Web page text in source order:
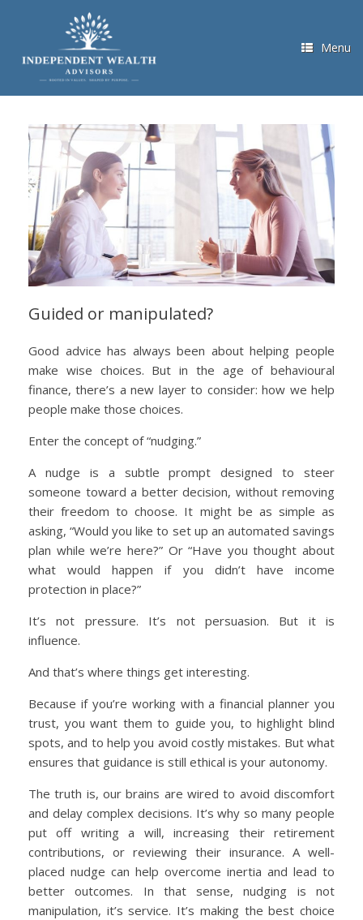
Menu
Guided or manipulated?
Good advice has always been about helping people
make wise choices. But in the age of behavioural
finance, there’s a new layer to consider: how we help
people make those choices.
Enter the concept of “nudging.”
A nudge is a subtle prompt designed to steer
someone toward a better decision, without removing
their freedom to choose. It might be as simple as
asking, “Would you like to set up an automated savings
plan while we’re here?” Or “Have you thought about
what would happen if you didn’t have income
protection in place?”
It’s not pressure. It’s not persuasion. But it is
influence.
And that’s where things get interesting.
Because if you’re working with a financial planner you
trust, you want them to guide you, to highlight blind
spots, and to help you avoid costly mistakes. But what
ensures that guidance is still ethical is your autonomy.
The truth is, our brains are wired to avoid discomfort
and delay complex decisions. It’s why so many people
put off writing a will, increasing their retirement
contributions, or reviewing their insurance. A well-
placed nudge can help overcome inertia and lead to
better outcomes. In that sense, nudging is not
manipulation, it’s service. It’s making the best choice